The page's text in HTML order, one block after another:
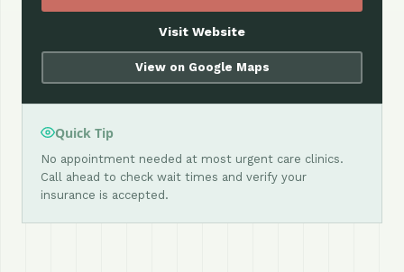
Visit Website
View on Google Maps
Quick Tip
No appointment needed at most urgent care clinics.
Call ahead to check wait times and verify your
insurance is accepted.